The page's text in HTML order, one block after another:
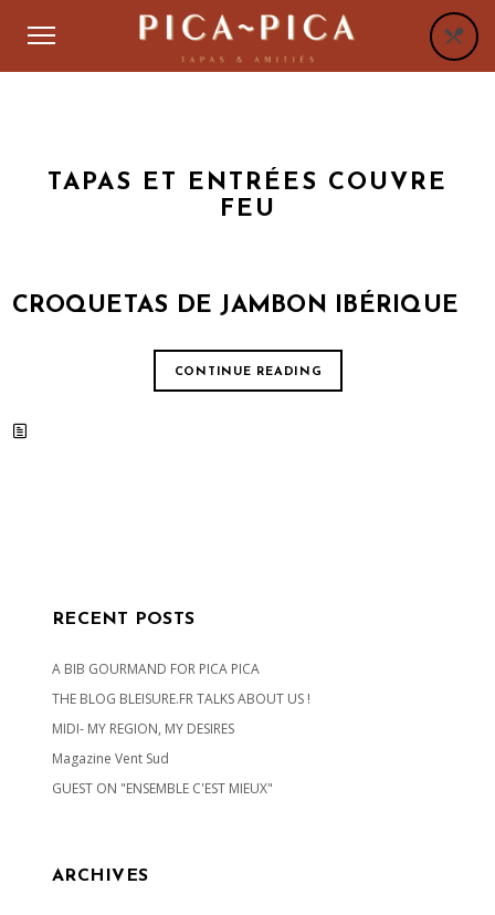
TAPAS ET ENTRÉES COUVRE
FEU
CROQUETAS DE JAMBON IBÉRIQUE
CONTINUE READING
RECENT POSTS
A BIB GOURMAND FOR PICA PICA
THE BLOG BLEISURE.FR TALKS ABOUT US !
MIDI- MY REGION, MY DESIRES
Magazine Vent Sud
GUEST ON "ENSEMBLE C'EST MIEUX"
ARCHIVES